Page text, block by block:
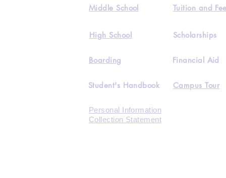
Middle School Tuition and
High School
Boarding
Scholarships
Financial Aid
Student's Handbook Campus Tour
Personal Information
Collection Statement